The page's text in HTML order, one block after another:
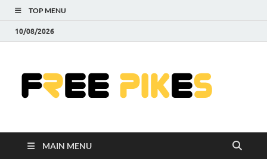
TOP MENU
10/08/2026
MAIN MENU